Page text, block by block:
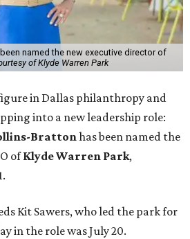
named the new executive director of
of Klyde Warren Park
in Dallas philanthropy and
into a new leadership role:
Brattonhas been named the
ofKlyde Warren Park,
Kit Sawers, who led the park for
in the role was July 20.